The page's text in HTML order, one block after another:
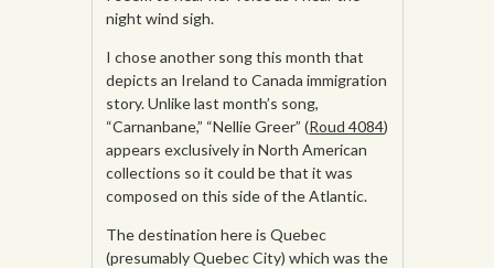
night wind sigh.
I chose another song this month that
depicts an Ireland to Canada immigration
story. Unlike last month’s song,
“Carnanbane,” “Nellie Greer” (Roud 4084)
appears exclusively in North American
collections so it could be that it was
composed on this side of the Atlantic.
The destination here is Quebec
(presumably Quebec City) which was the